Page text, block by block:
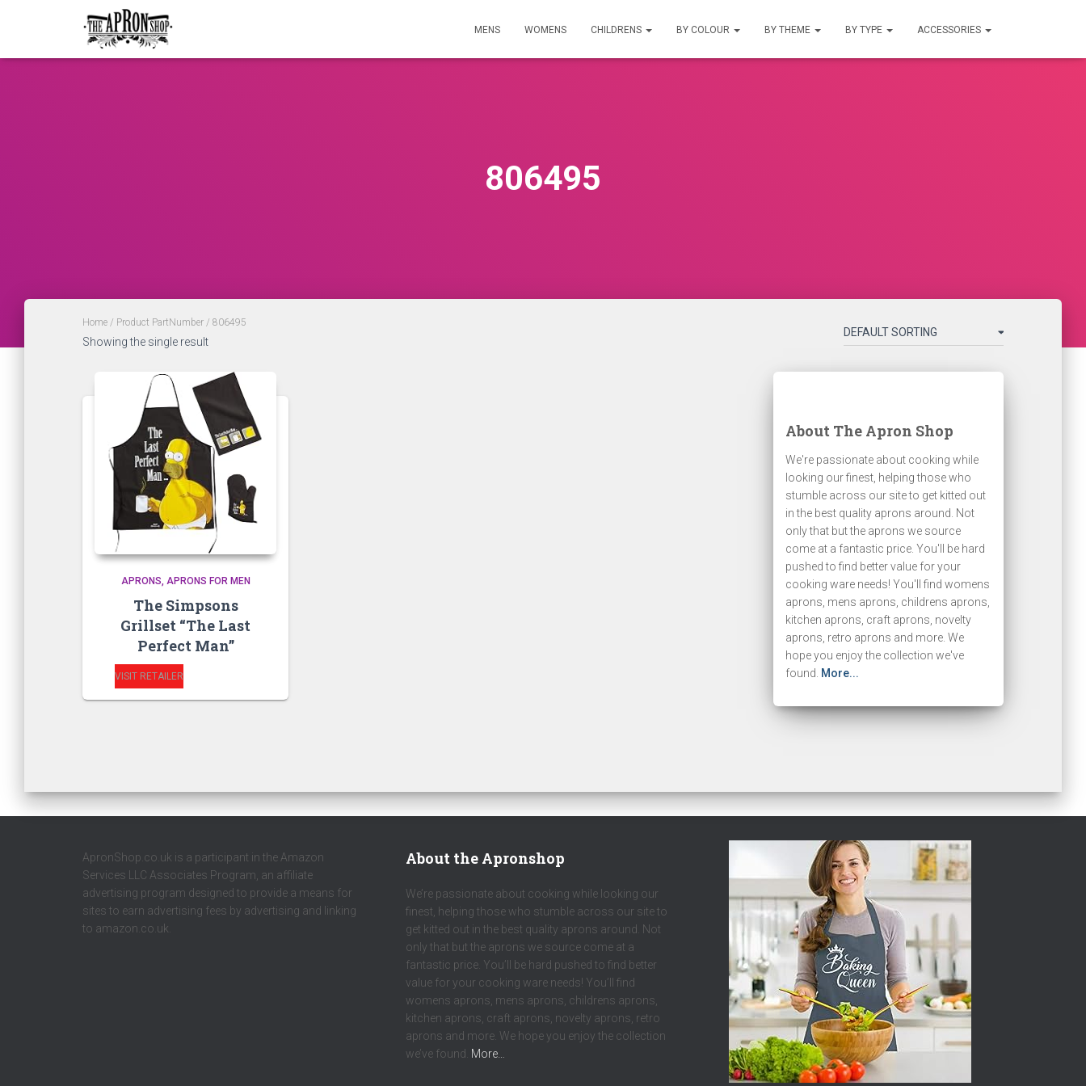
MENS WOMENS CHILDRENS BY COLOUR BY THEME BY TYPE ACCESSORIES
806495
Home / Product PartNumber / 806495
Showing the single result
APRONS APRONS FOR MEN
The Simpsons
Grillset “The Last
Perfect Man”
VISIT RETAILER
About The Apron Shop
We're passionate about cooking while
looking our finest, helping those who
stumble across our site to get kitted out
in the best quality aprons around. Not
only that but the aprons we source
come at a fantastic price. You'll be hard
pushed to find better value for your
cooking ware needs! You'll find womens
aprons, mens aprons, childrens aprons,
kitchen aprons, craft aprons, novelty
aprons, retro aprons and more. We
hope you enjoy the collection we've
found. More...
ApronShop.co.uk is a participant in the Amazon
Services LLC Associates Program, an affiliate
advertising program designed to provide a means for
sites to earn advertising fees by advertising and linking
to amazon.co.uk.
About the Apronshop
We’re passionate about cooking while looking our
finest, helping those who stumble across our site to
get kitted out in the best quality aprons around. Not
only that but the aprons we source come at a
fantastic price. You’ll be hard pushed to find better
value for your cooking ware needs! You’ll find
womens aprons, mens aprons, childrens aprons,
kitchen aprons, craft aprons, novelty aprons, retro
aprons and more. We hope you enjoy the collection
we’ve found. More…